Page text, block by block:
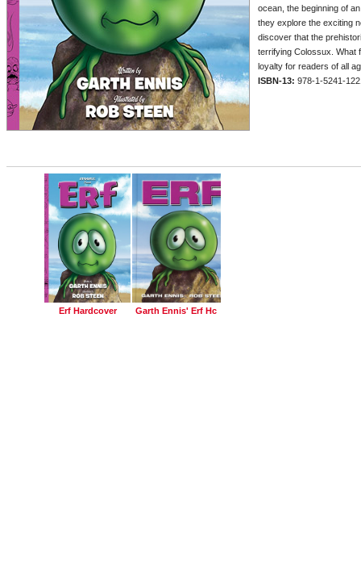
ocean, the beginning of
they explore the exciting
discover that the
terrifying Colossux. What
loyalty for readers of all
ISBN-13: 978-1-5241-
Erf Hardcover Garth Ennis' Erf Hc